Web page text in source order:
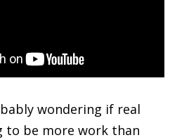
wondering if real
to be more work than